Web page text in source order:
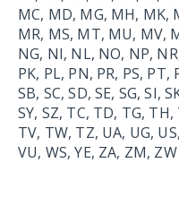
MC, MD, MG, MH, MK,
MR, MS, MT, MU, MV,
NG, NI, NL, NO, NP,
PK, PL, PN, PR, PS, PT,
SB, SC, SD, SE, SG, SI,
SY, SZ, TC, TD, TG,
TV, TW, TZ, UA, UG,
VU, WS, YE, ZA, ZM, ZW